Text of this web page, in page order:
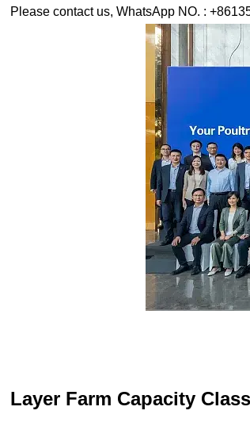
Please contact us, WhatsApp NO. :
Layer Farm Capacity